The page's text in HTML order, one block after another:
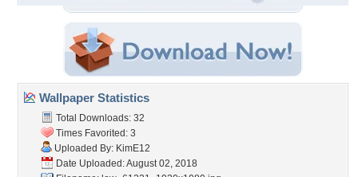
Wallpaper Statistics
Total Downloads: 32
Times Favorited: 3
Uploaded By: KimE12
Date Uploaded: August 02, 2018